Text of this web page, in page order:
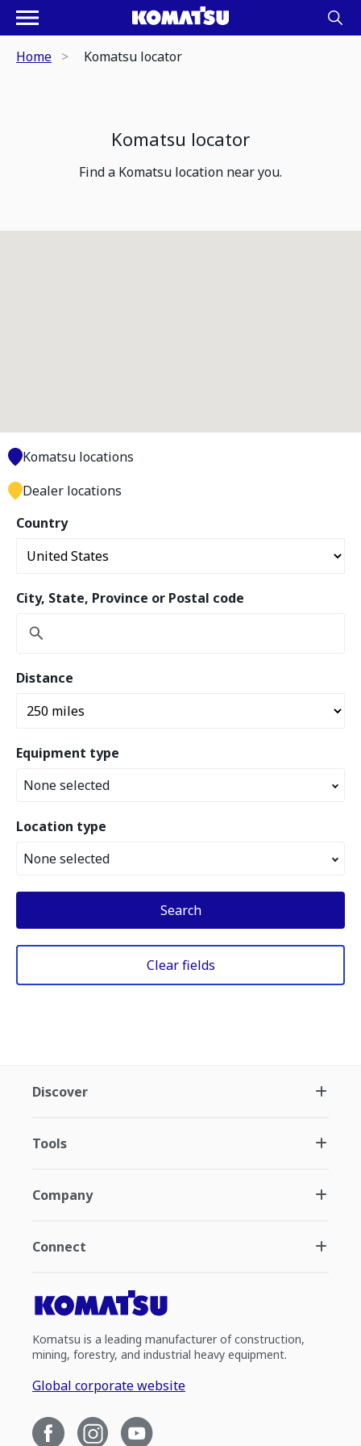
Home Komatsu locator
Komatsu locator
Find a Komatsu location near you.
Country
City, State, Province or Postal code
Distance
Equipment type
None selected
Location type
None selected
Search
Clear fields
Komatsu locations
Dealer locations
Discover
Tools
Company
Connect
Komatsu is a leading manufacturer of construction,
mining, forestry, and industrial heavy equipment.
Global corporate website